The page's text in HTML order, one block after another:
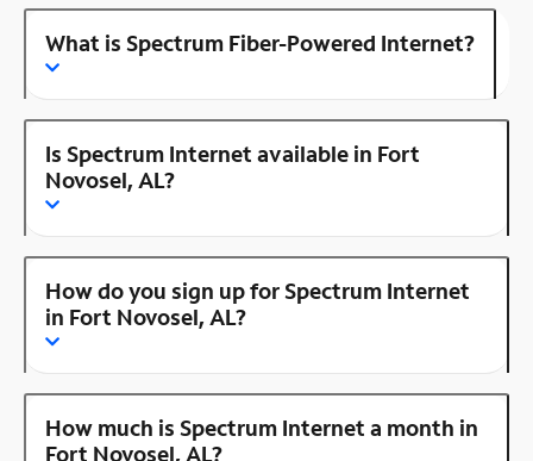
What is Spectrum Fiber-Powered Internet?
Is Spectrum Internet available in Fort
Novosel, AL?
How do you sign up for Spectrum Internet
in Fort Novosel, AL?
How much is Spectrum Internet a month in
Fort Novosel, AL?